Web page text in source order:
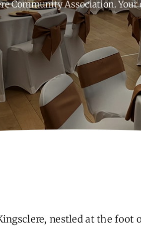
Community Association. Your
nestled at the foot